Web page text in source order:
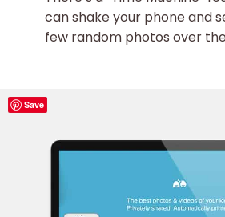
can shake your phone and
few random photos over
Save